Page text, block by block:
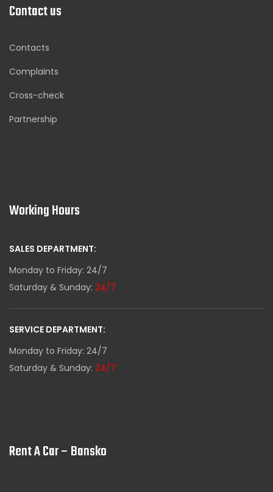
Contact us
Contacts
Complaints
Cross-check
Partnership
Working Hours
SALES DEPARTMENT:
Monday to Friday: 24/7
Saturday & Sunday: 24/7
SERVICE DEPARTMENT:
Monday to Friday: 24/7
Saturday & Sunday: 24/7
Rent A Car – Bansko